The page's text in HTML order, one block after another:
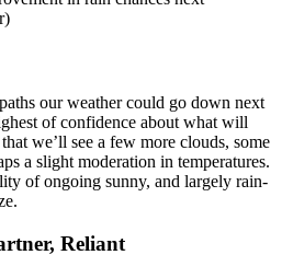
our weather could go down next
of confidence about what will
we’ll see a few more clouds, some
a slight moderation in temperatures.
of ongoing sunny, and largely rain-
Reliant